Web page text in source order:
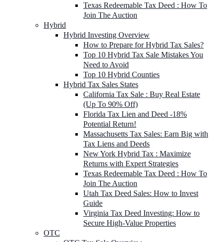
Texas Redeemable Tax Deed : How To
Join The Auction
Hybrid
Hybrid Investing Overview
How to Prepare for Hybrid Tax Sales?
Top 10 Hybrid Tax Sale Mistakes You
Need to Avoid
Top 10 Hybrid Counties
Hybrid Tax Sales States
California Tax Sale : Buy Real Estate
(Up To 90% Off)
Florida Tax Lien and Deed -18%
Potential Return!
Massachusetts Tax Sales: Earn Big with
Tax Liens and Deeds
New York Hybrid Tax : Maximize
Returns with Expert Strategies
Texas Redeemable Tax Deed : How To
Join The Auction
Utah Tax Deed Sales: How to Invest
Guide
Virginia Tax Deed Investing: How to
Secure High-Value Properties
OTC